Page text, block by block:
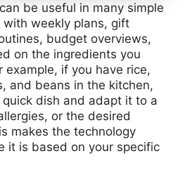
be useful in many simple
with weekly plans, gift
budget overviews,
on the ingredients you
example, if you have rice,
and beans in the kitchen,
dish and adapt it to a
or the desired
makes the technology
it is based on your specific